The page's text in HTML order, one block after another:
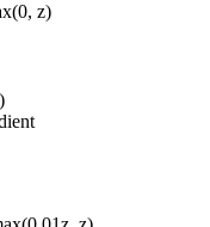
z)